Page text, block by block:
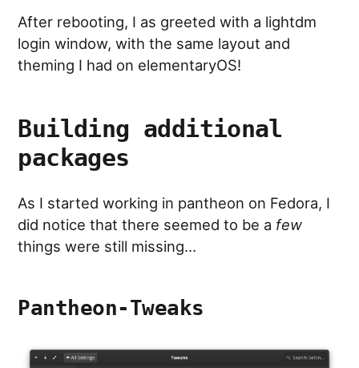
After rebooting, I as greeted with a lightdm
login window, with the same layout and
theming I had on elementaryOS!
Building additional
packages
As I started working in pantheon on Fedora, I
did notice that there seemed to be a few
things were still missing…
Pantheon-Tweaks